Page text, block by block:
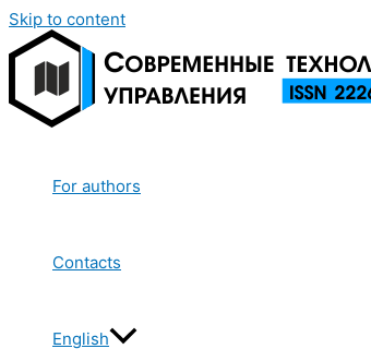
Skip to content
For authors
Contacts
English